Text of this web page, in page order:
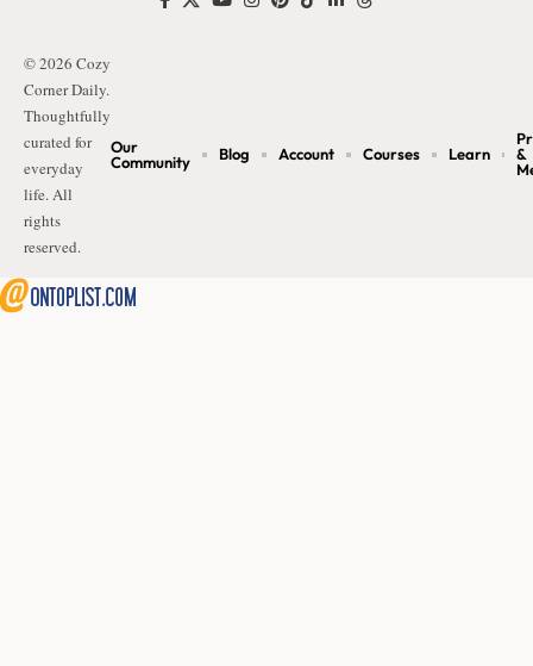
© 2026 Cozy
Corner Daily.
Thoughtfully
curated for
everyday
life. All
rights
reserved.
Our
Community
Blog Account Courses Learn
&